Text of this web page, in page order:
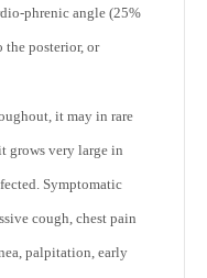
phrenic angle (25%
the posterior, or
it may in rare
grows very large in
Symptomatic
cough, chest pain
palpitation, early